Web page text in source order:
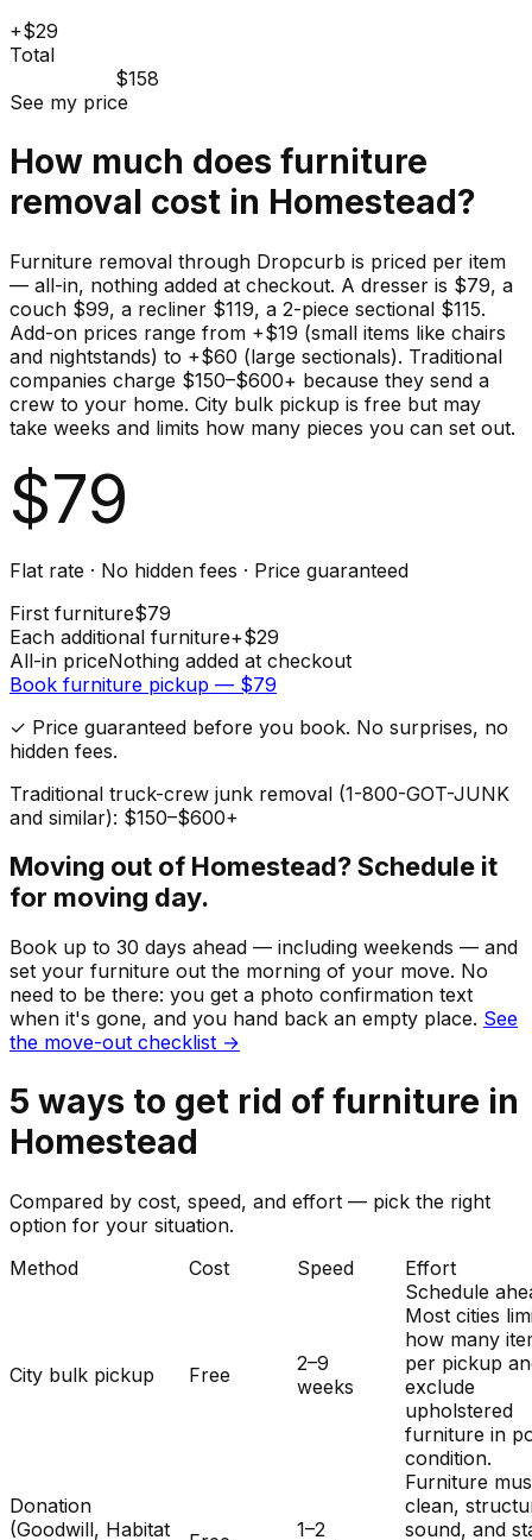
+$29
Total
$158
See my price
How much does furniture
removal cost in Homestead?
Furniture removal through Dropcurb is priced per item
— all-in, nothing added at checkout. A dresser is $79, a
couch $99, a recliner $119, a 2-piece sectional $115.
Add-on prices range from +$19 (small items like chairs
and nightstands) to +$60 (large sectionals). Traditional
companies charge $150–$600+ because they send a
crew to your home. City bulk pickup is free but may
take weeks and limits how many pieces you can set out.
$79
Flat rate · No hidden fees · Price guaranteed
First furniture$79
Each additional furniture+$29
All-in priceNothing added at checkout
Book furniture pickup — $79
✓ Price guaranteed before you book. No surprises, no
hidden fees.
Traditional truck-crew junk removal (1-800-GOT-JUNK
and similar): $150–$600+
Moving out of Homestead? Schedule it
for moving day.
Book up to 30 days ahead — including weekends — and
set your furniture out the morning of your move. No
need to be there: you get a photo confirmation text
when it's gone, and you hand back an empty place. See
the move-out checklist →
5 ways to get rid of furniture in
Homestead
Compared by cost, speed, and effort — pick the right
option for your situation.
Method
Cost Speed Effort
City bulk pickup Free
2–9
weeks
Schedule
Most cities
how many
per pickup
exclude
upholstered
furniture in
condition.
Donation
(Goodwill, Habitat
1–2
Furniture
clean,
sound, and